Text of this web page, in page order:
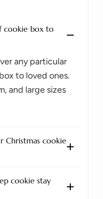
cookie box to
any particular
to loved ones.
and large sizes
Christmas cookie
cookie stay